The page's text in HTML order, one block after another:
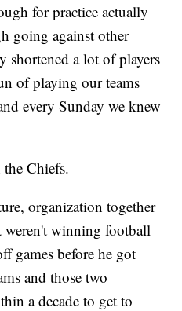
for practice actually
going against other
shortened a lot of players
of playing our teams
every Sunday we knew
Chiefs.
organization together
weren't winning football
games before he got
and those two
a decade to get to